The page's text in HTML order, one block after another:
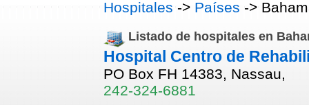
Hospitales -> Países ->
Listado de hospitales en
Hospital Centro de
PO Box FH 14383, Nassau,
242-324-6881